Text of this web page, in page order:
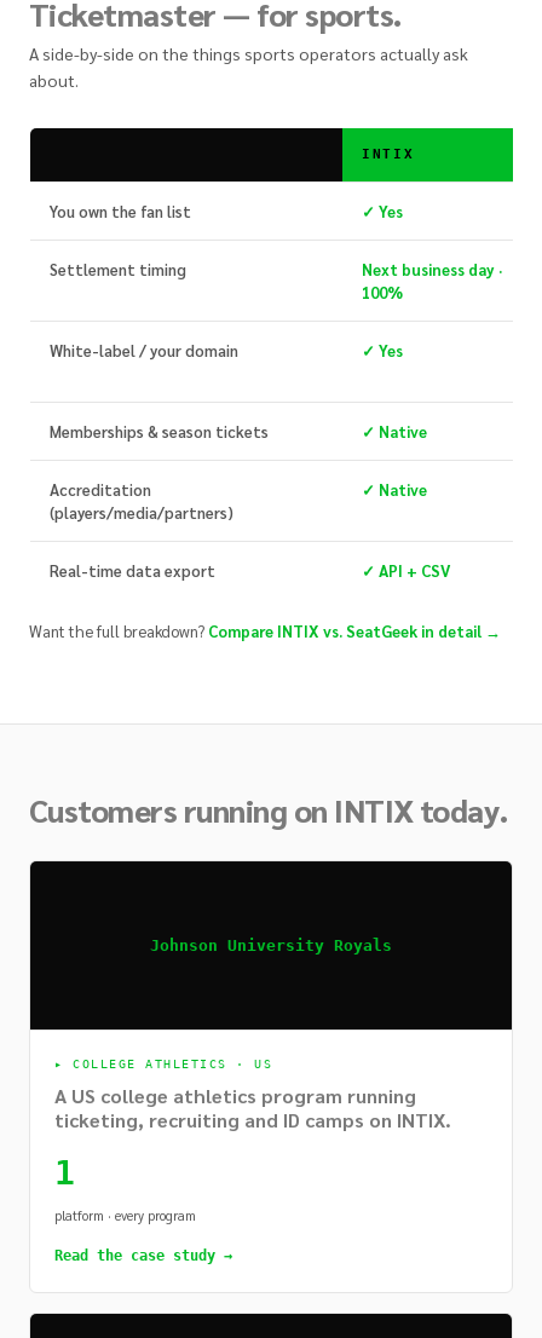
Ticketmaster — for sports.
A side-by-side on the things sports operators actually ask
about.
INTIX
You own the fan list ✓ Yes
Settlement timing
Next business day ·
100%
White-label / your domain ✓ Yes
Memberships & season tickets ✓ Native
Accreditation
(players/media/partners)
✓ Native
Real-time data export ✓ API + CSV
Want the full breakdown? Compare INTIX vs. SeatGeek in detail →
Customers running on INTIX today.
Johnson University Royals
▸ COLLEGE ATHLETICS · US
A US college athletics program running
ticketing, recruiting and ID camps on INTIX.
1
platform · every program
Read the case study →